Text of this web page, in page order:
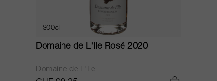
300cl
Domaine de L'Ile Rosé 2020
Domaine de L'Ile